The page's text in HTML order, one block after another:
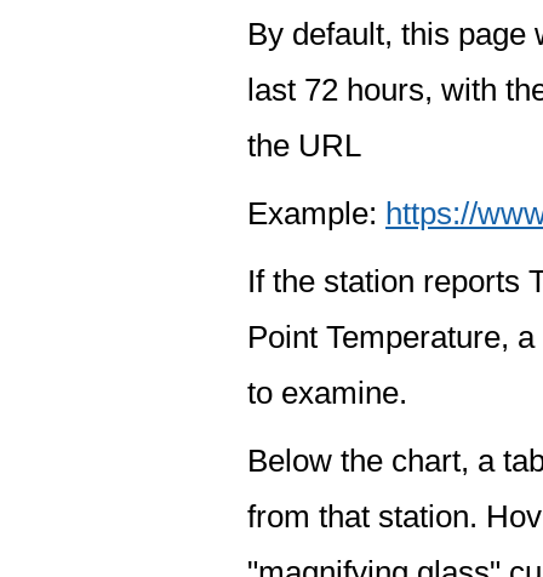
By default, this page
last 72 hours, with
the URL
Example: https://
If the station reports
Point Temperature,
to examine.
Below the chart, a
from that station.